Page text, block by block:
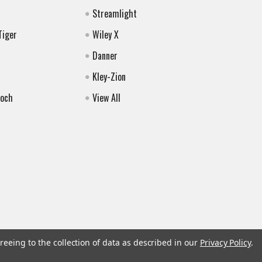
Streamlight
Wiley X
Danner
Kley-Zion
View All
to the collection of data as described in our Privacy Policy.